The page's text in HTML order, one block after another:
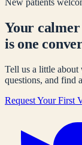
Your
is one
Tell us a little about
questions, and find
Request Your First